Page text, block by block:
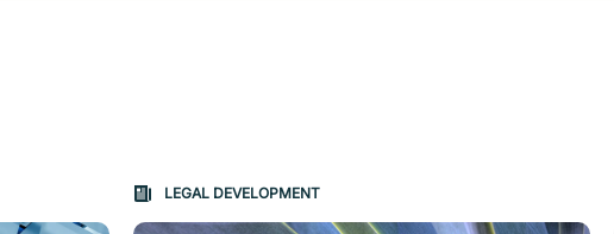
button changes the content between the buttons.
LEGAL DEVELOPMENT